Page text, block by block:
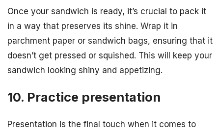
Once your sandwich is ready, it’s crucial to pack it
in a way that preserves its shine. Wrap it in
parchment paper or sandwich bags, ensuring that it
doesn’t get pressed or squished. This will keep your
sandwich looking shiny and appetizing.
10. Practice presentation
Presentation is the final touch when it comes to